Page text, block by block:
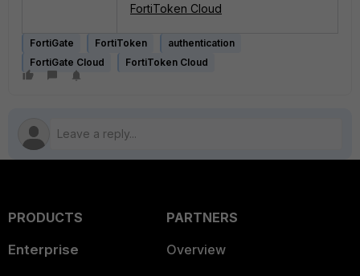
FortiToken Cloud
FortiGate FortiToken
authentication
FortiGate Cloud
FortiToken Cloud
PRODUCTS
Enterprise
PARTNERS
Overview